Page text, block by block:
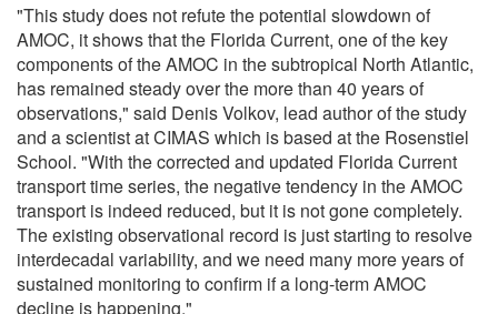
"This study does not refute the potential slowdown of
AMOC, it shows that the Florida Current, one of the key
components of the AMOC in the subtropical North Atlantic,
has remained steady over the more than 40 years of
observations," said Denis Volkov, lead author of the study
and a scientist at CIMAS which is based at the Rosenstiel
School. "With the corrected and updated Florida Current
transport time series, the negative tendency in the AMOC
transport is indeed reduced, but it is not gone completely.
The existing observational record is just starting to resolve
interdecadal variability, and we need many more years of
sustained monitoring to confirm if a long-term AMOC
decline is happening."